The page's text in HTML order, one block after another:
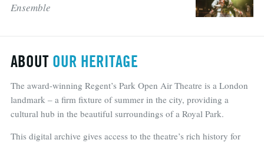
Ensemble
ABOUT OUR HERITAGE
The award-winning Regent’s Park Open Air Theatre is a London
landmark – a firm fixture of summer in the city, providing a
cultural hub in the beautiful surroundings of a Royal Park.
This digital archive gives access to the theatre’s rich history for